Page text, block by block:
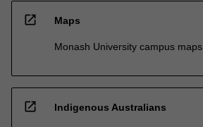
open_in_new Maps
Monash University campus maps
open_in_new Indigenous Australians